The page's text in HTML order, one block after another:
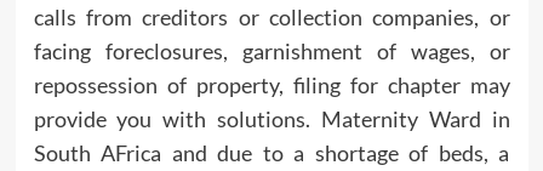
calls from creditors or collection companies, or
facing foreclosures, garnishment of wages, or
repossession of property, filing for chapter may
provide you with solutions. Maternity Ward in
South AFrica and due to a shortage of beds, a